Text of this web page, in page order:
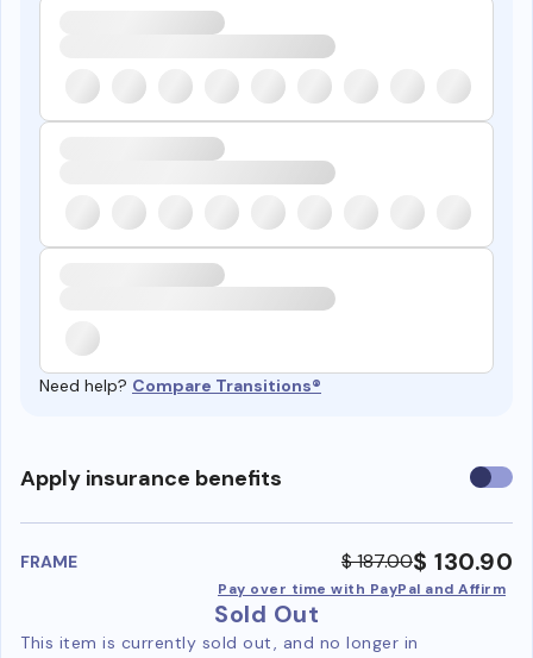
Need help? Compare Transitions®
Apply insurance benefits Use
FRAME $ 187.00$ 130.90
Pay over time with PayPal and Affirm
Sold Out
This item is currently sold out, and no longer in